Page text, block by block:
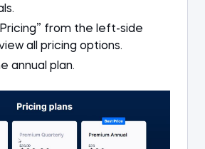
.
from the left-side
all
pricing options.
annual plan.